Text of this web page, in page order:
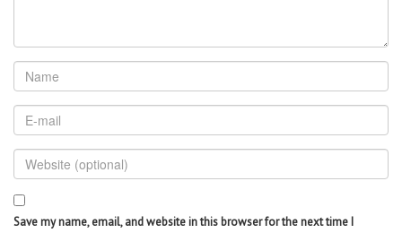
Save my name, email, and website in this browser for the next time I